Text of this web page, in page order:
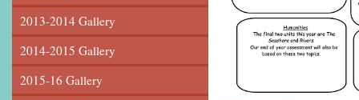
2013-2014 Gallery
2014-2015 Gallery
2015-16 Gallery